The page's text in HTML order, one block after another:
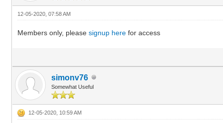
12-05-2020, 07:58 AM
Members only, pleasesignup here for access
simonv76
Somewhat Useful
12-05-2020, 10:59 AM